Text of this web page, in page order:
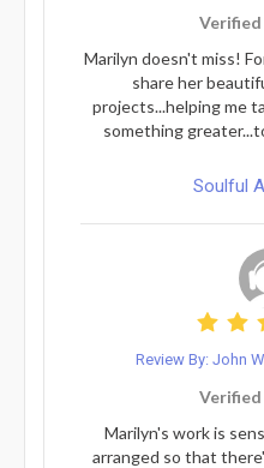
Verified
Marilyn doesn't miss!
share her
projects...helping me
something
Soulful
Review By: John
Verified
Marilyn's work is
arranged so that